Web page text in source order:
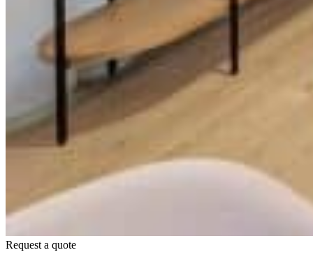
Request a quote